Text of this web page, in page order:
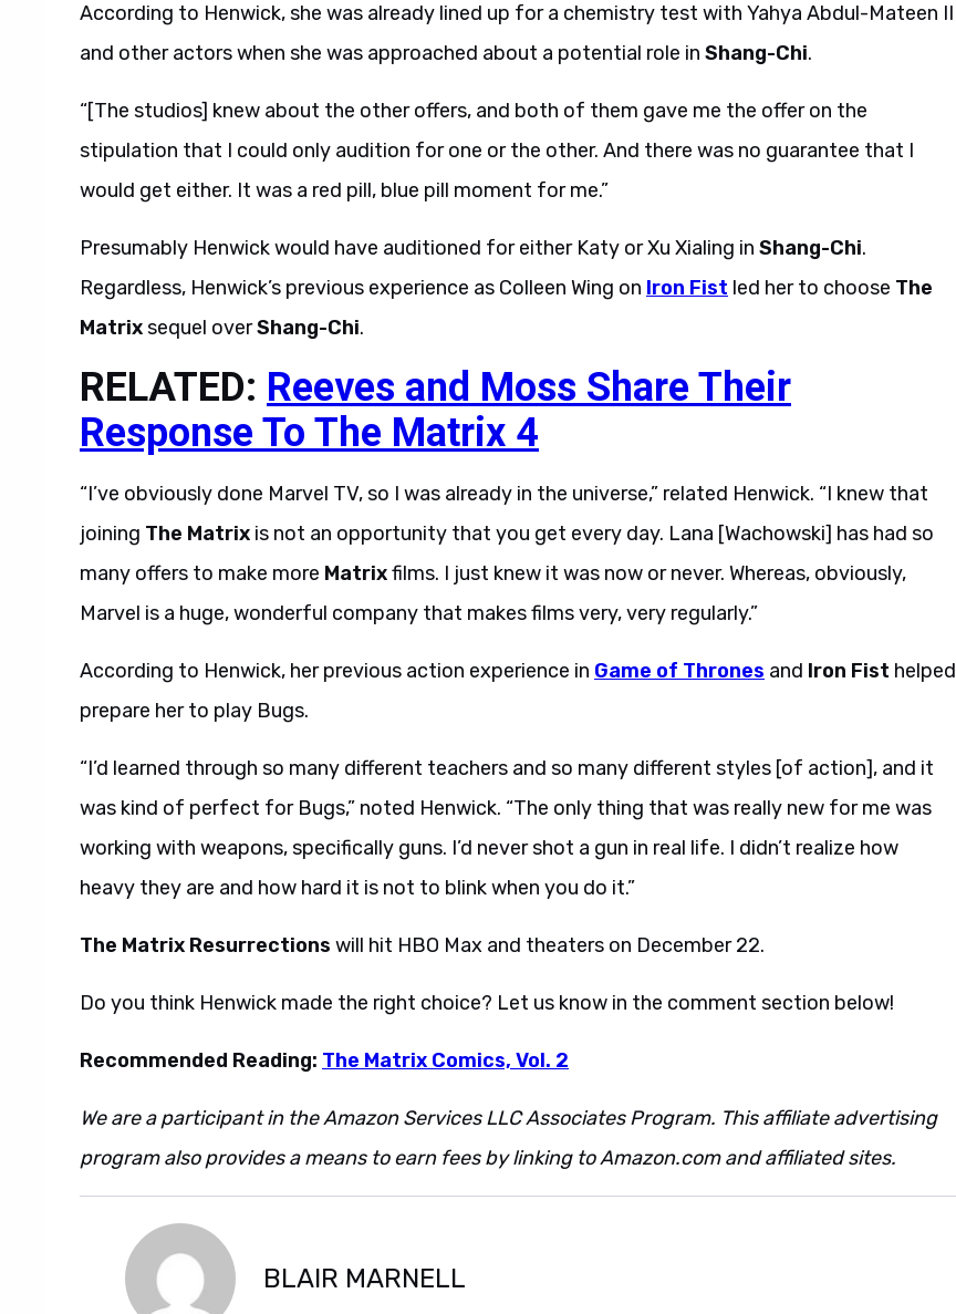
According to Henwick, she was already lined up for a chemistry test with Yahya Abdul-Mateen II
and other actors when she was approached about a potential role in Shang-Chi.
“[The studios] knew about the other offers, and both of them gave me the offer on the
stipulation that I could only audition for one or the other. And there was no guarantee that I
would get either. It was a red pill, blue pill moment for me.”
Presumably Henwick would have auditioned for either Katy or Xu Xialing in Shang-Chi.
Regardless, Henwick’s previous experience as Colleen Wing on Iron Fist led her to choose The
Matrixsequel overShang-Chi.
RELATED: Reeves and Moss Share Their
Response To The Matrix 4
“I’ve obviously done Marvel TV, so I was already in the universe,” related Henwick. “I knew that
joining The Matrix is not an opportunity that you get every day. Lana [Wachowski] has had so
many offers to make more Matrixfilms. I just knew it was now or never. Whereas, obviously,
Marvel is a huge, wonderful company that makes films very, very regularly.”
According to Henwick, her previous action experience in Game of Thrones and Iron Fist helped
prepare her to play Bugs.
“I’d learned through so many different teachers and so many different styles [of action], and it
was kind of perfect for Bugs,” noted Henwick. “The only thing that was really new for me was
working with weapons, specifically guns. I’d never shot a gun in real life. I didn’t realize how
heavy they are and how hard it is not to blink when you do it.”
The Matrix Resurrections will hit HBO Max and theaters on December 22.
Do you think Henwick made the right choice? Let us know in the comment section below!
Recommended Reading: The Matrix Comics, Vol. 2
We are a participant in the Amazon Services LLC Associates Program. This affiliate advertising
program also provides a means to earn fees by linking to Amazon.com and affiliated sites.
BLAIR MARNELL